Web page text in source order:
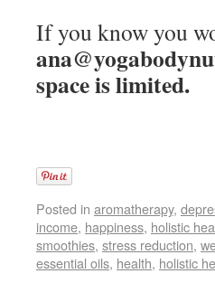
If you know you
space is limited.
Posted in aromatherapy,
income, happiness, holistic
smoothies, stress reduction,
essential oils, health, holistic